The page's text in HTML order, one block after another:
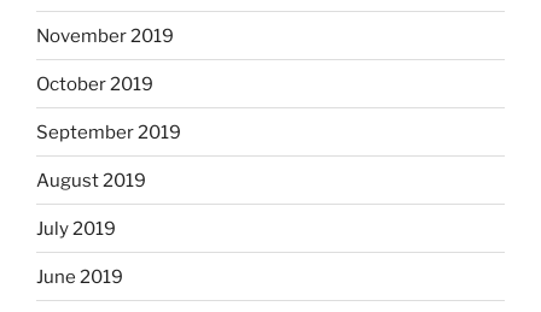
November 2019
October 2019
September 2019
August 2019
July 2019
June 2019